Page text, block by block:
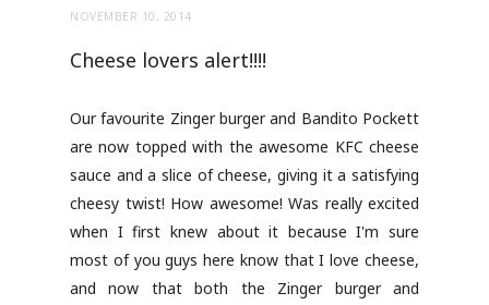
NOVEMBER 10, 2014
Cheese lovers alert!!!!
Our favourite Zinger burger and Bandito Pockett
are now topped with the awesome KFC cheese
sauce and a slice of cheese, giving it a satisfying
cheesy twist! How awesome! Was really excited
when I first knew about it because I'm sure
most of you guys here know that I love cheese,
and now that both the Zinger burger and